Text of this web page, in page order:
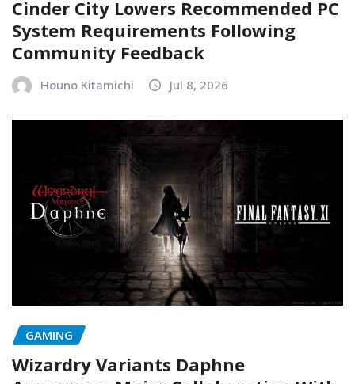
Cinder City Lowers Recommended PC
System Requirements Following
Community Feedback
Houno Kitamichi Jul 8, 2026
GAMING
Wizardry Variants Daphne